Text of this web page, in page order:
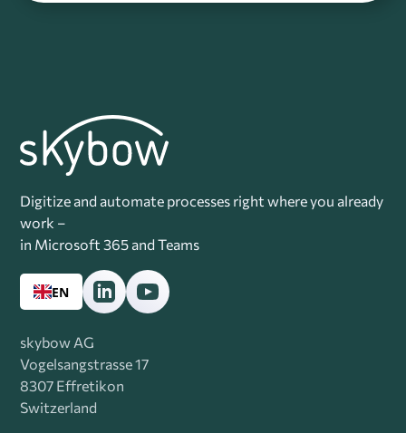
Digitize and automate processes right where you already
work –
in Microsoft 365 and Teams
EN
skybow AG
Vogelsangstrasse 17
8307 Effretikon
Switzerland